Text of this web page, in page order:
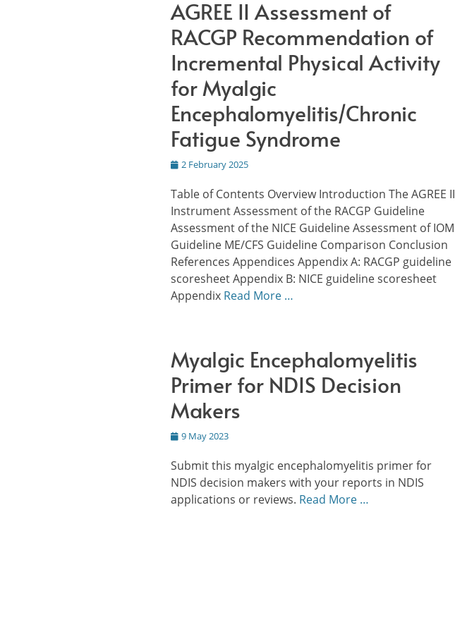
AGREE II Assessment of
RACGP Recommendation of
Incremental Physical Activity
for Myalgic
Encephalomyelitis/Chronic
Fatigue Syndrome
Posted
2 February 2025
Table of Contents Overview Introduction The AGREE II
Instrument Assessment of the RACGP Guideline
Assessment of the NICE Guideline Assessment of IOM
Guideline ME/CFS Guideline Comparison Conclusion
References Appendices Appendix A: RACGP guideline
scoresheet Appendix B: NICE guideline scoresheet
Appendix Read More …
Myalgic Encephalomyelitis
Primer for NDIS Decision
Makers
Posted
9 May 2023
Submit this myalgic encephalomyelitis primer for
NDIS decision makers with your reports in NDIS
applications or reviews. Read More …